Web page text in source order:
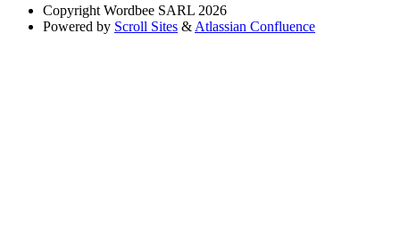
Copyright Wordbee SARL 2026
Powered by Scroll Sites & Atlassian Confluence